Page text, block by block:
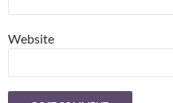
Website